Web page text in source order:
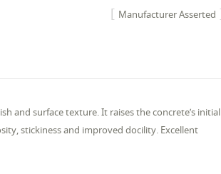
Manufacturer Asserted
and surface texture. It raises the concrete’s initial
stickiness and improved docility. Excellent